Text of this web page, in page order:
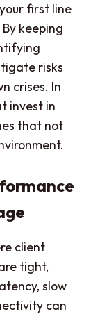
first line
keeping
risks
crises. In
invest in
that not
client
tight,
slow
can